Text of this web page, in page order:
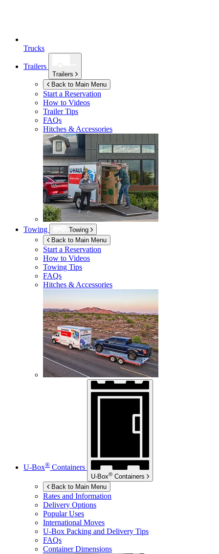
Trucks
Trailers
Trailers
Back to Main Menu
Start a Reservation
How to Videos
Trailer Tips
FAQs
Hitches & Accessories
Towing
Towing
Back to Main Menu
Start a Reservation
How to Videos
Towing Tips
FAQs
Hitches & Accessories
U-Box® Containers
U-Box® Containers
Back to Main Menu
Rates and Information
Delivery Options
Popular Uses
International Moves
U-Box Packing and Delivery Tips
FAQs
Container Dimensions